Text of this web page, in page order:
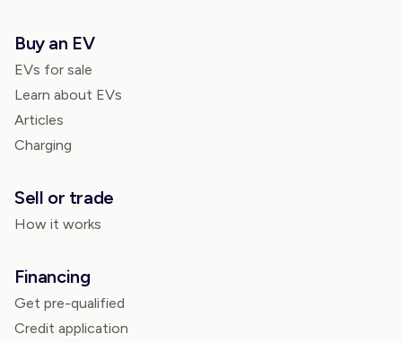
Buy an EV
EVs for sale
Learn about EVs
Articles
Charging
Sell or trade
How it works
Financing
Get pre-qualified
Credit application